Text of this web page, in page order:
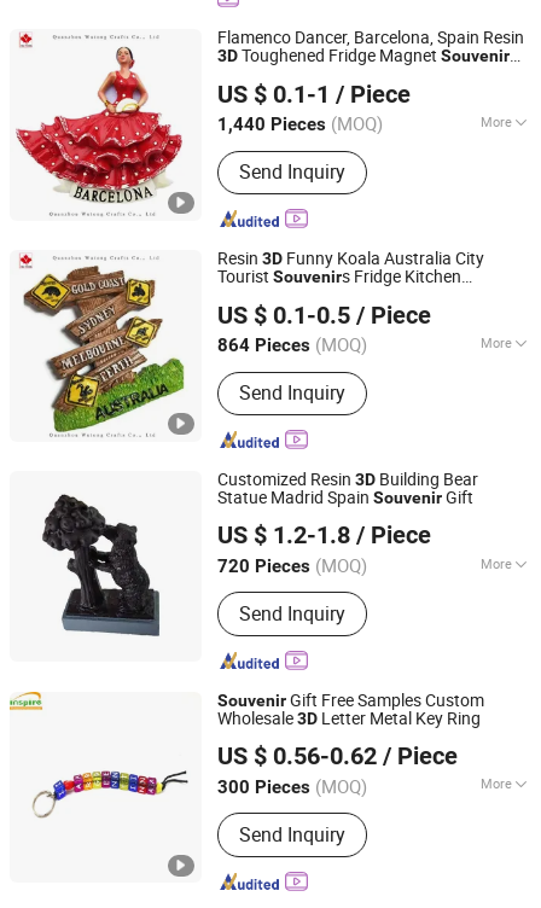
Head, Polyresin Statue, Polyresin
Flower Pot
Flamenco Dancer, Barcelona, Spain Resin
3DToughened Fridge Magnet Souvenir
US $ 0.1-1 / Piece
1,440 Pieces (MOQ) More
Processing :Hand-Made
Send Inquiry
Quanzhou Wutongcrafts Co., Ltd.
Fujian, China
Since 2017
Resin 3D Funny Koala Australia City
Tourist Souvenirs Fridge Kitchen
US $ 0.1-0.5 / Piece
864 Pieces (MOQ) More
Main Products:Resin Figurine, Snow
Globe, Fridge Magnets, Tourist
Souvenirs, Garden Ornaments, Holiday
Decorations, Madonna Statue, Bobble
Head, Polyresin Statue, Polyresin
Flower Pot
Send Inquiry
Quanzhou Wutongcrafts Co., Ltd.
Fujian, China
Since 2017
Customized Resin 3D Building Bear
Statue Madrid Spain SouvenirGift
US $ 1.2-1.8 / Piece
720 Pieces (MOQ) More
Processing :Hand-Made
Send Inquiry
Xiamen D&Q Import and Export Co., Limited
Fujian, China Since 2022
SouvenirGift Free Samples Custom
Wholesale3D Letter Metal Key Ring
US $ 0.56-0.62 / Piece
300 Pieces (MOQ) More
Main Products:Keychain, Fridge
Magnet, Bottle Opener, Dinner Bell
Send Inquiry
Guangdong, China Since 2005